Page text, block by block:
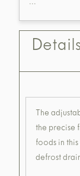
...
The
the precise
foods in
defrost